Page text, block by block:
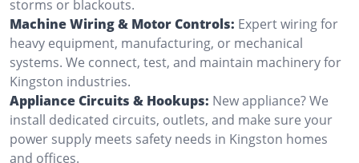
storms or blackouts.
Machine Wiring & Motor Controls: Expert wiring for
heavy equipment, manufacturing, or mechanical
systems. We connect, test, and maintain machinery for
Kingston industries.
Appliance Circuits & Hookups: New appliance? We
install dedicated circuits, outlets, and make sure your
power supply meets safety needs in Kingston homes
and offices.